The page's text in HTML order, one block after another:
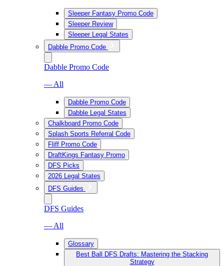
Sleeper Fantasy Promo Code
Sleeper Review
Sleeper Legal States
Dabble Promo Code
Dabble Promo Code
— All
Dabble Promo Code
Dabble Legal States
Chalkboard Promo Code
Splash Sports Referral Code
Fliff Promo Code
DraftKings Fantasy Promo
DFS Picks
2026 Legal States
DFS Guides
DFS Guides
— All
Glossary
Best Ball DFS Drafts: Mastering the Stacking
Strategy